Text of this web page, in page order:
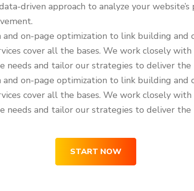
driven approach to analyze your website’s
and on-page optimization to link building and
cover all the bases. We work closely
needs and tailor our strategies to deliver the
and on-page optimization to link building and
cover all the bases. We work closely
needs and tailor our strategies to deliver the
START NOW